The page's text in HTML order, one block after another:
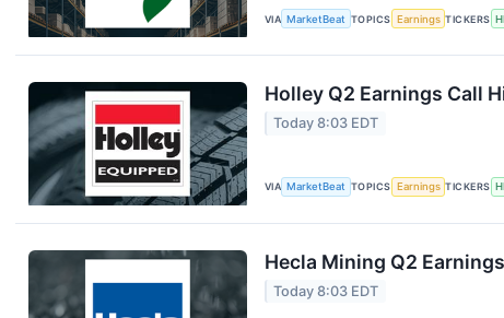
VIA MarketBeat TOPICS Earnings TICKERS
Holley Q2 Earnings Call
Today 8:03 EDT
VIA MarketBeat TOPICS Earnings TICKERS
Hecla Mining Q2
Today 8:03 EDT